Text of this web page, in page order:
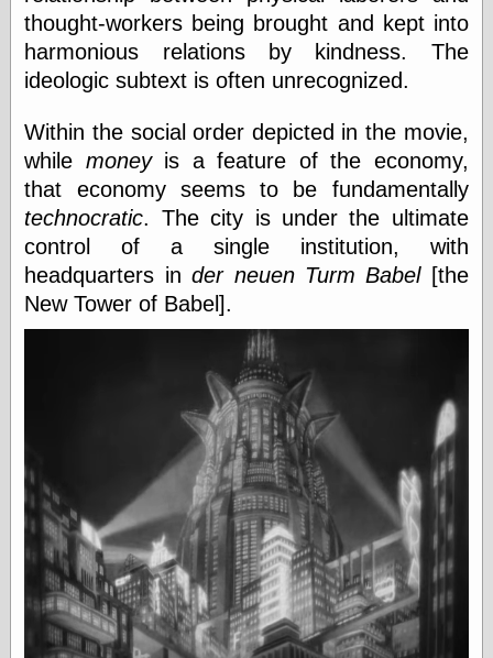
Categories
blog meta
communication
disturbing the
peace
earthquakes
economics
electronics
ethics
metaphysics
news
personal
philosophy
physical science
public
sexology
Uncategorized
thought-workers being brought and kept into
harmonious relations by kindness. The
ideologic subtext is often unrecognized.
Within the social order depicted in the movie,
while moneyis a feature of the economy,
that economy seems to be fundamentally
technocratic. The city is under the ultimate
control of a single institution, with
headquarters inder neuen Turm Babel[the
New Tower of Babel].